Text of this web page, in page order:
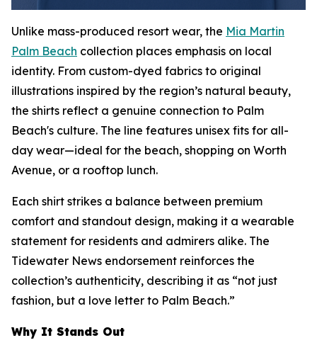
Unlike mass-produced resort wear, the Mia Martin
Palm Beach collection places emphasis on local
identity. From custom-dyed fabrics to original
illustrations inspired by the region’s natural beauty,
the shirts reflect a genuine connection to Palm
Beach's culture. The line features unisex fits for all-
day wear—ideal for the beach, shopping on Worth
Avenue, or a rooftop lunch.
Each shirt strikes a balance between premium
comfort and standout design, making it a wearable
statement for residents and admirers alike. The
Tidewater News endorsement reinforces the
collection’s authenticity, describing it as “not just
fashion, but a love letter to Palm Beach.”
Why It Stands Out